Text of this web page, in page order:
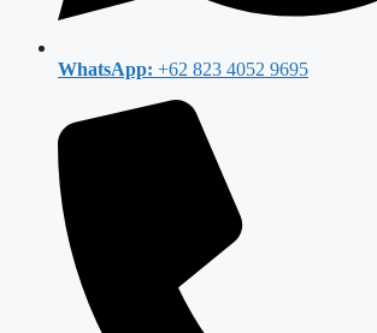
WhatsApp: +62 823 4052 9695